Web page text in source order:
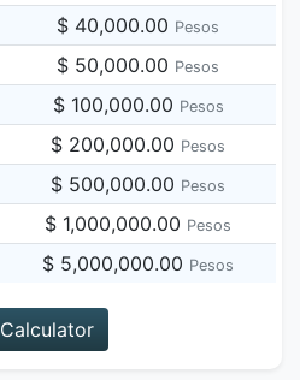
$ 40,000.00 Pesos
$ 50,000.00 Pesos
$ 100,000.00 Pesos
$ 200,000.00 Pesos
$ 500,000.00 Pesos
$ 1,000,000.00 Pesos
$ 5,000,000.00 Pesos
Calculator